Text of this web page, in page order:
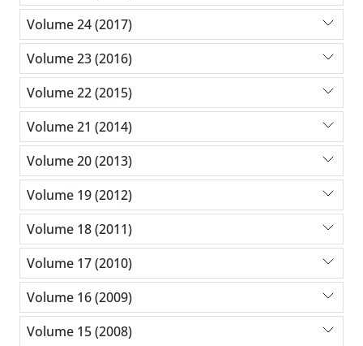
Volume 24 (2017)
Volume 23 (2016)
Volume 22 (2015)
Volume 21 (2014)
Volume 20 (2013)
Volume 19 (2012)
Volume 18 (2011)
Volume 17 (2010)
Volume 16 (2009)
Volume 15 (2008)